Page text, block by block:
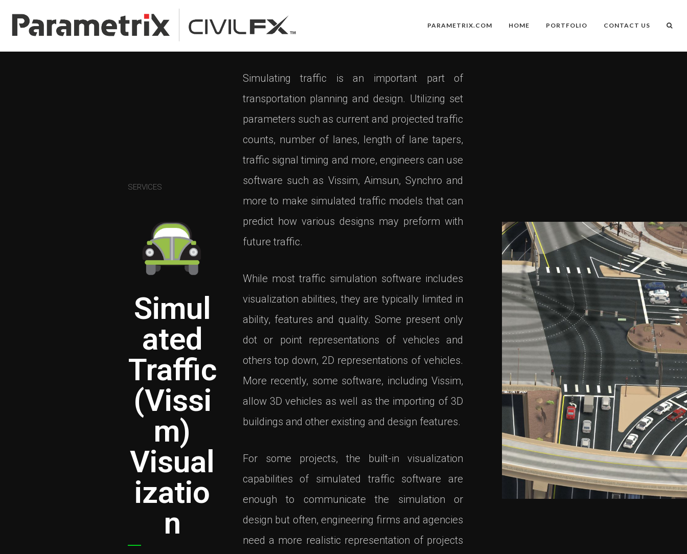
PARAMETRIX.COM HOME PORTFOLIO CONTACT US
SERVICES
Simul
ated
Traffic
(Vissi
m)
Visual
izatio
n
Simulating traffic is an important part of
transportation planning and design. Utilizing set
parameters such as current and projected traffic
counts, number of lanes, length of lane tapers,
traffic signal timing and more, engineers can use
software such as Vissim, Aimsun, Synchro and
more to make simulated traffic models that can
predict how various designs may preform with
future traffic.
While most traffic simulation software includes
visualization abilities, they are typically limited in
ability, features and quality. Some present only
dot or point representations of vehicles and
others top down, 2D representations of vehicles.
More recently, some software, including Vissim,
allow 3D vehicles as well as the importing of 3D
buildings and other existing and design features.
For some projects, the built-in visualization
capabilities of simulated traffic software are
enough to communicate the simulation or
design but often, engineering firms and agencies
need a more realistic representation of projects